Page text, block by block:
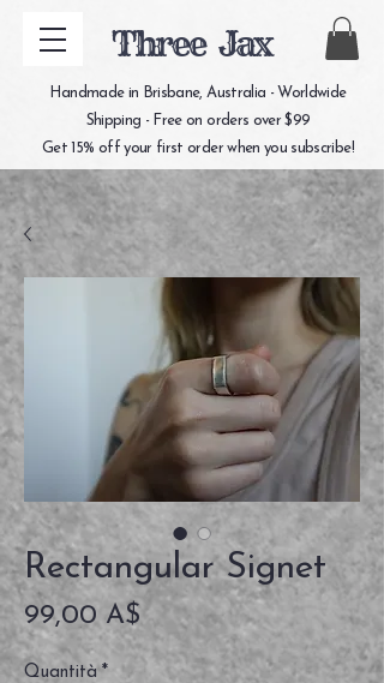
Three Jax
Handmade in Brisbane, Australia - Worldwide
Shipping - Free on orders over $99
Get 15% off your first order when you subscribe!
Rectangular Signet
99,00 A$ Prezzo
Quantità *